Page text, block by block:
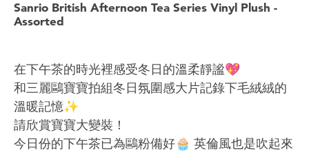
Collectible Characters
Lifestyle Products
Sanrio British Afternoon Tea Series Vinyl Plush -
Assorted
在下午茶的時光裡感受冬日的溫柔靜謐💖
和三麗鷗寶寶拍組冬日氛圍感大片記錄下毛絨絨的
溫暖記憶✨
請欣賞寶寶大變裝！
今日份的下午茶已為鷗粉備好🧁 英倫風也是吹起來